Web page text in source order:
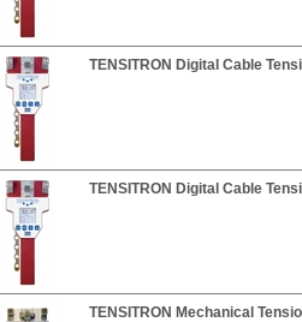
TENSITRON Digital Cable
TENSITRON Digital Cable
TENSITRON Mechanical